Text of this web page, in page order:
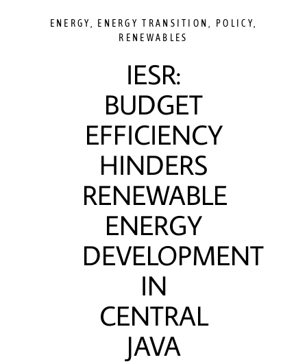
ENERGY ENERGY TRANSITION POLICY
RENEWABLES
IESR:
BUDGET
EFFICIENCY
HINDERS
RENEWABLE
ENERGY
DEVELOPMENT
IN
CENTRAL
JAVA